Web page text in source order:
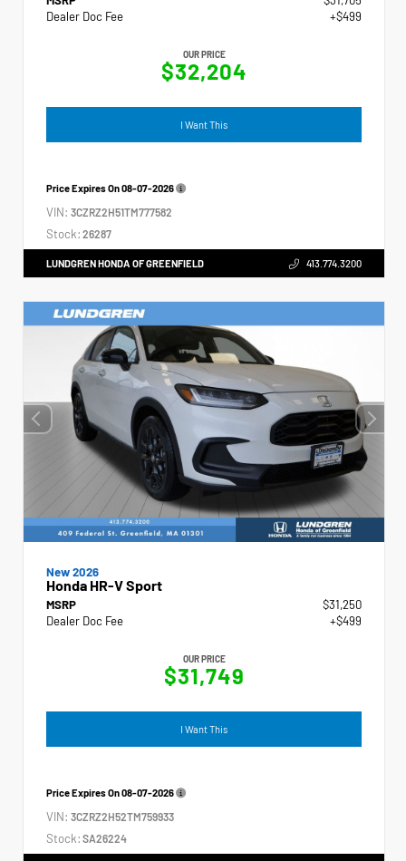
Dealer Doc Fee
+$499
OUR PRICE
$32,204
I Want This
Price Expires On08-07-2026
VIN: 3CZRZ2H51TM777582
Stock: 26287
LUNDGREN HONDA OF GREENFIELD 413.774.3200
New 2026
Honda HR-V Sport
MSRP
$31,250
Dealer Doc Fee
+$499
OUR PRICE
$31,749
I Want This
Price Expires On08-07-2026
VIN: 3CZRZ2H52TM759933
Stock: SA26224